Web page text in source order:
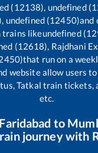
(12138), undefined
undefined (12450)and
trains likeundefined
(12618), Rajdhani
that run on a
website allow users
Tatkal train tickets,
etc.
Faridabad to
journey with